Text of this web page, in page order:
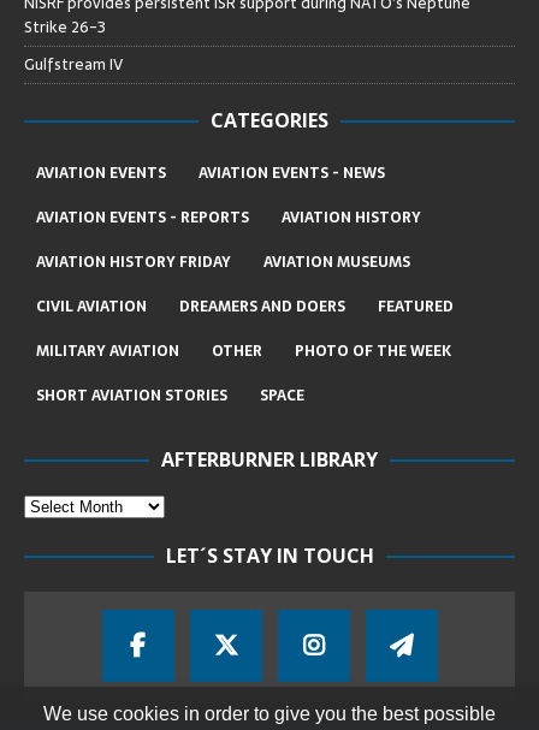
Strike 26-3
Gulfstream IV
CATEGORIES
AVIATION EVENTS
AVIATION EVENTS - NEWS
AVIATION EVENTS - REPORTS
AVIATION HISTORY
AVIATION HISTORY FRIDAY
AVIATION MUSEUMS
CIVIL AVIATION
DREAMERS AND DOERS
FEATURED
MILITARY AVIATION
OTHER
PHOTO OF THE WEEK
SHORT AVIATION STORIES
SPACE
AFTERBURNER LIBRARY
LET´S STAY IN TOUCH
We use cookies in order to give you the best possible